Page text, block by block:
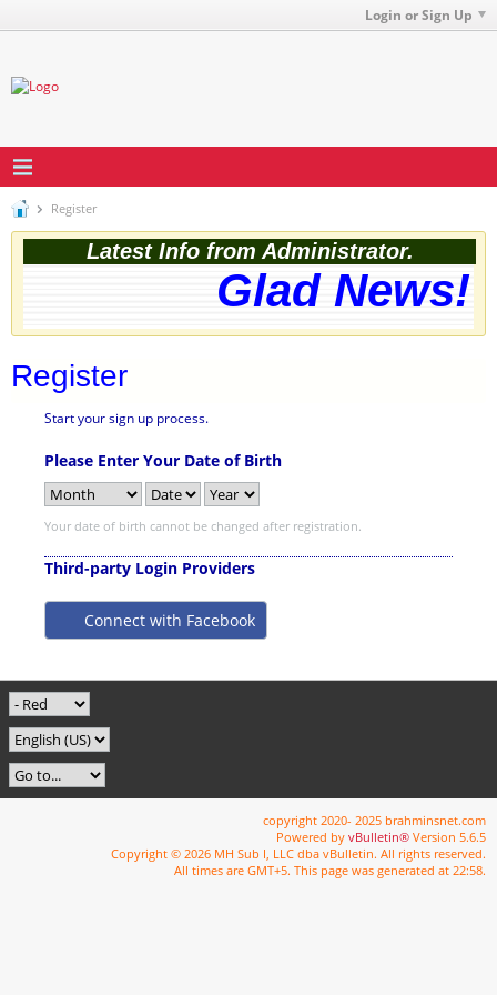
Login or Sign Up
Register
Latest Info from Administrator.
Glad News!
Register
Start your sign up process.
Please Enter Your Date of Birth
Your date of birth cannot be changed after registration.
Third-party Login Providers
Connect with Facebook
copyright 2020- 2025 brahminsnet.com
Powered by vBulletin® Version 5.6.5
Copyright © 2026 MH Sub I, LLC dba vBulletin. All rights reserved.
All times are GMT+5. This page was generated at 22:58.